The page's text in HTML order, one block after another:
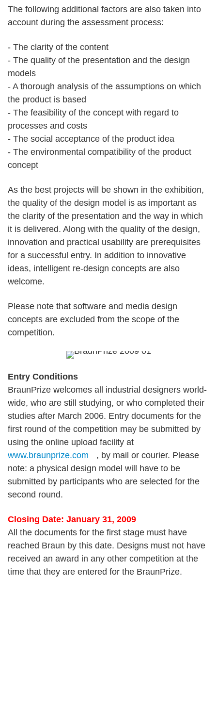
The following additional factors are also taken into
account during the assessment process:
- The clarity of the content
- The quality of the presentation and the design
models
- A thorough analysis of the assumptions on which
the product is based
- The feasibility of the concept with regard to
processes and costs
- The social acceptance of the product idea
- The environmental compatibility of the product
concept
As the best projects will be shown in the exhibition,
the quality of the design model is as important as
the clarity of the presentation and the way in which
it is delivered. Along with the quality of the design,
innovation and practical usability are prerequisites
for a successful entry. In addition to innovative
ideas, intelligent re-design concepts are also
welcome.
Please note that software and media design
concepts are excluded from the scope of the
competition.
Entry Conditions
BraunPrize welcomes all industrial designers world-
wide, who are still studying, or who completed their
studies after March 2006. Entry documents for the
first round of the competition may be submitted by
using the online upload facility at
www.braunprize.com
, by mail or courier. Please
note: a physical design model will have to be
submitted by participants who are selected for the
second round.
Closing Date: January 31, 2009
All the documents for the first stage must have
reached Braun by this date. Designs must not have
received an award in any other competition at the
time that they are entered for the BraunPrize.